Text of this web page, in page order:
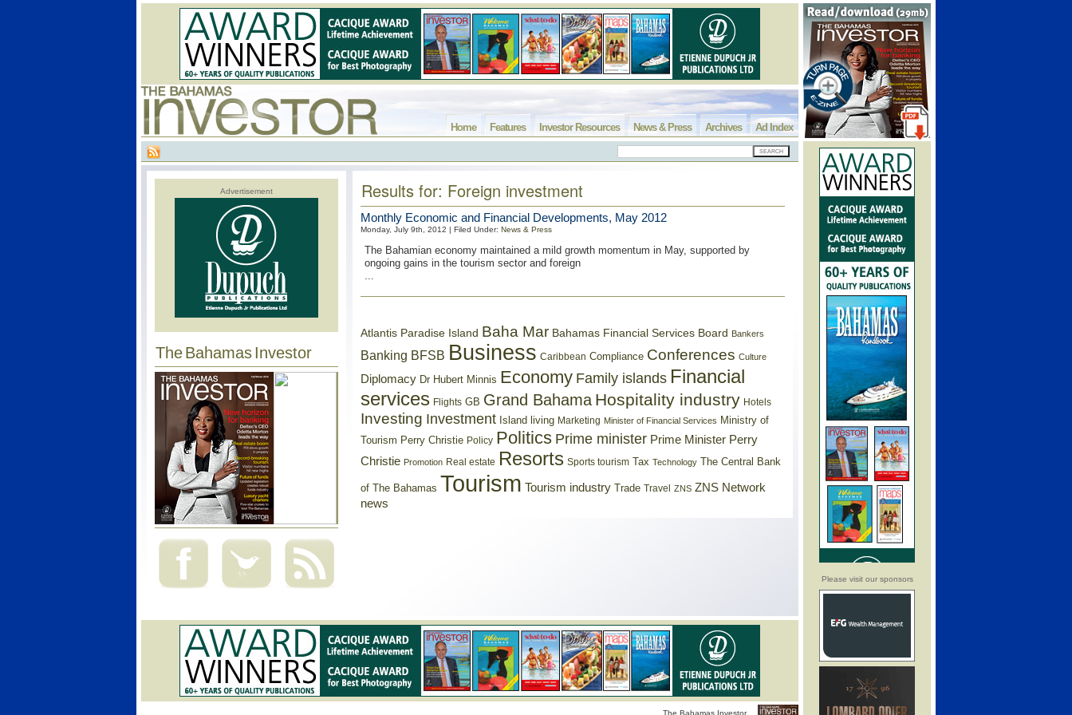
Please visit our sponsors
Ad Index
Archives
News & Press
Investor Resources
Features
Home
Advertisement
The Bahamas Investor
Results for: Foreign investment
Monthly Economic and Financial Developments, May 2012
Monday, July 9th, 2012 | Filed Under: News & Press
The Bahamian economy maintained a mild growth momentum in May, supported by
ongoing gains in the tourism sector and foreign
...
Atlantis Paradise Island Baha Mar Bahamas Financial Services Board Bankers
Banking BFSB Business Caribbean Compliance Conferences Culture
Diplomacy Dr Hubert Minnis Economy Family islands Financial
services Flights GB Grand Bahama Hospitality industry Hotels
Investing Investment Island living Marketing Minister of Financial Services Ministry of
Tourism Perry Christie Policy Politics Prime minister Prime Minister Perry
Christie Promotion Real estate Resorts Sports tourism Tax Technology The Central Bank
of The Bahamas Tourism Tourism industry Trade Travel ZNS ZNS Network
news
The Bahamas Investor